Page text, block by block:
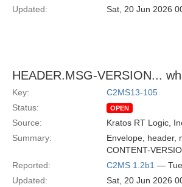
Updated:
Sat, 20 Jun 2026
HEADER.MSG-VERSION...
Key:
C2MS13-105
Status:
OPEN
Source: Kratos RT Logic,
Summary:
Envelope, header,
CONTENT-
Reported:
C2MS 1.2b1 —
Updated:
Sat, 20 Jun 2026